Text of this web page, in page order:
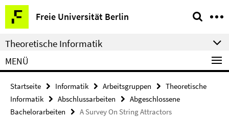
Springe
direkt
zu
Inhalt
Freie Universität Berlin
Service-
Navigation
Theoretische Informatik
MENÜ
Startseite Informatik Arbeitsgruppen
Theoretische
Informatik
Abschlussarbeiten
Abgeschlossene
Bachelorarbeiten
A Survey On String Attractors